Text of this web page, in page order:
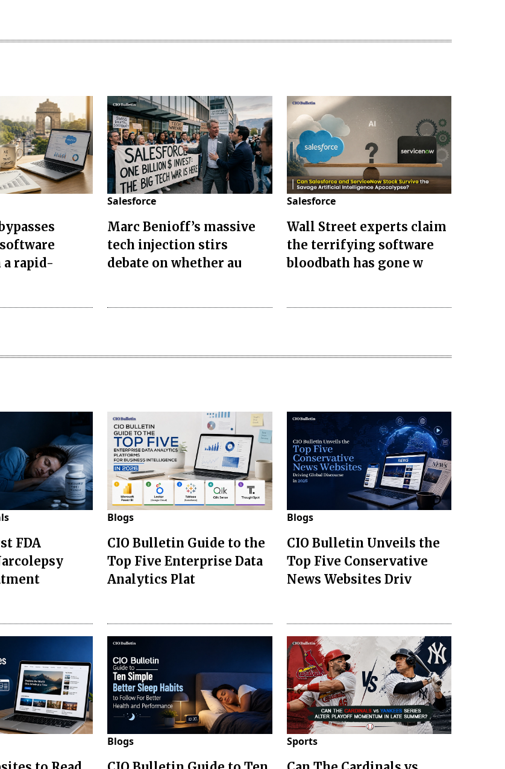
a rapid-
Salesforce
Marc Benioff’s massive
tech injection stirs
debate on whether au
Salesforce
Wall Street experts claim
the terrifying software
bloodbath has gone w
FDA
Blogs
CIO Bulletin Guide to the
Top Five Enterprise Data
Analytics Plat
Blogs
CIO Bulletin Unveils the
Top Five Conservative
News Websites Driv
Blogs Sports